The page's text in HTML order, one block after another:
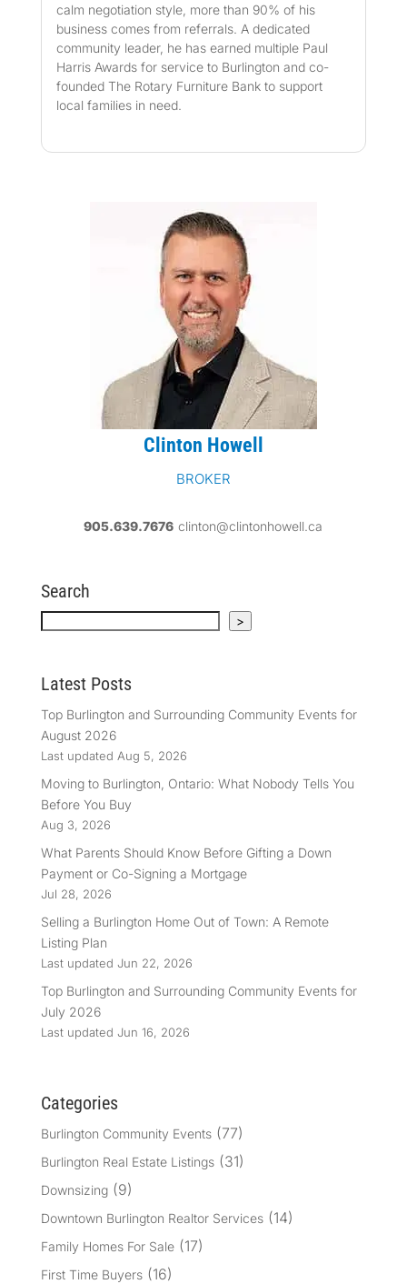
calm negotiation style, more than 90% of his
business comes from referrals. A dedicated
community leader, he has earned multiple Paul
Harris Awards for service to Burlington and co-
founded The Rotary Furniture Bank to support
local families in need.
Clinton Howell
BROKER
905.639.7676 clinton@clintonhowell.ca
Search
>
Latest Posts
Top Burlington and Surrounding Community Events for
August 2026
Last updated Aug 5, 2026
Moving to Burlington, Ontario: What Nobody Tells You
Before You Buy
Aug 3, 2026
What Parents Should Know Before Gifting a Down
Payment or Co-Signing a Mortgage
Jul 28, 2026
Selling a Burlington Home Out of Town: A Remote
Listing Plan
Last updated Jun 22, 2026
Top Burlington and Surrounding Community Events for
July 2026
Last updated Jun 16, 2026
Categories
Burlington Community Events(77)
Burlington Real Estate Listings(31)
Downsizing(9)
Downtown Burlington Realtor Services(14)
Family Homes For Sale(17)
First Time Buyers(16)